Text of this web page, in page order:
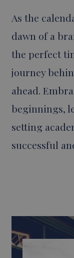
As the
dawn of a
the perfect
journey
ahead.
beginnings,
setting
successful